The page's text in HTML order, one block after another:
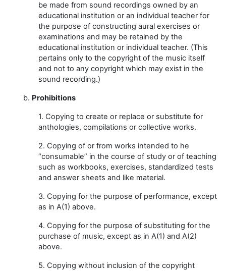
be made from sound recordings owned by an
educational institution or an individual teacher for
the purpose of constructing aural exercises or
examinations and may be retained by the
educational institution or individual teacher. (This
pertains only to the copyright of the music itself
and not to any copyright which may exist in the
sound recording.)
b. Prohibitions
1. Copying to create or replace or substitute for
anthologies, compilations or collective works.
2. Copying of or from works intended to he
“consumable” in the course of study or of teaching
such as workbooks, exercises, standardized tests
and answer sheets and like material.
3. Copying for the purpose of performance, except
as in A(1) above.
4. Copying for the purpose of substituting for the
purchase of music, except as in A(1) and A(2)
above.
5. Copying without inclusion of the copyright